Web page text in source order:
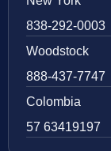
838-292-0003
Woodstock
888-437-7747
Colombia
57 63419197